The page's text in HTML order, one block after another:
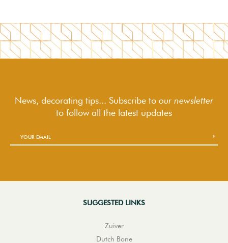
News, decorating tips... Subscribe to our newsletter
to followall the latest updates
SUGGESTED LINKS
Zuiver
Dutch Bone